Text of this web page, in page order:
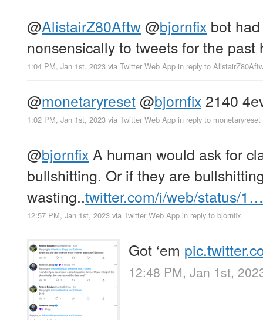
@AlistairZ80Aftw@bjornfix bot
nonsensically to tweets for the past
1:04 PM, Jan 1st, 2023 via Twitter Web App in reply to
@monetaryreset@bjornfix 2140
1:02 PM, Jan 1st, 2023 via Twitter Web App in reply to monetaryreset
@bjornfix A human would ask for
bullshitting. Or if they are
wasting..twitter.com/i/web/status/1…
12:57 PM, Jan 1st, 2023 via Twitter Web App in reply to bjornfix
Got ‘em
12:48 PM, Jan 1st,